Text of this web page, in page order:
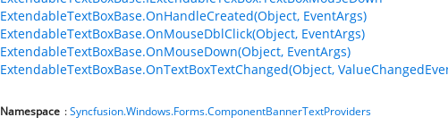
ExtendableTextBoxBase.OnHandleCreated(Object, EventArgs)
ExtendableTextBoxBase.OnMouseDblClick(Object, EventArgs)
ExtendableTextBoxBase.OnMouseDown(Object, EventArgs)
ExtendableTextBoxBase.OnTextBoxTextChanged(Object,
Namespace :Syncfusion.Windows.Forms.ComponentBannerTextProviders